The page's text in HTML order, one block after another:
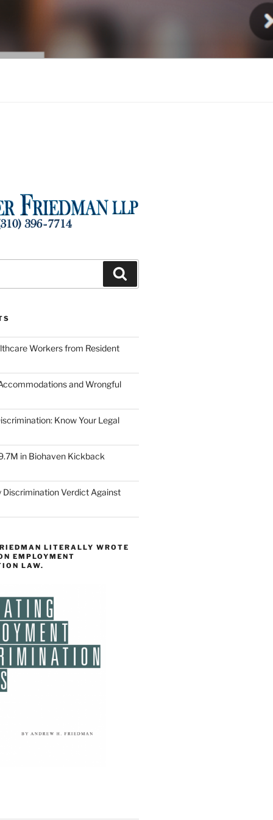
Workers from Resident
and Wrongful
Know Your Legal
in Biohaven Kickback
Discrimination Verdict Against
LITERALLY WROTE
EMPLOYMENT
LAW.